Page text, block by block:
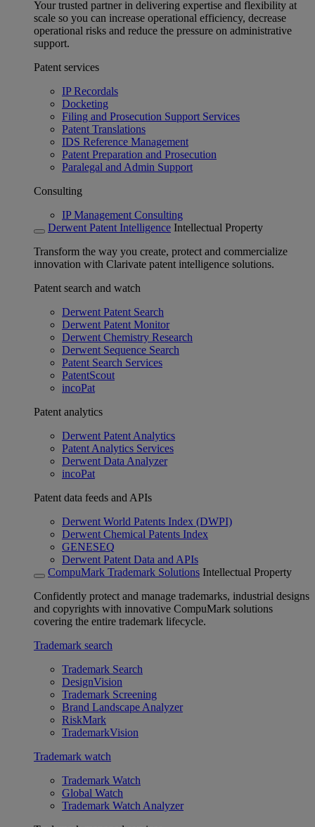
Your trusted partner in delivering expertise and flexibility at
scale so you can increase operational efficiency, decrease
operational risks and reduce the pressure on administrative
support.
Patent services
IP Recordals
Docketing
Filing and Prosecution Support Services
Patent Translations
IDS Reference Management
Patent Preparation and Prosecution
Paralegal and Admin Support
Consulting
IP Management Consulting
Derwent Patent Intelligence Intellectual Property
Transform the way you create, protect and commercialize
innovation with Clarivate patent intelligence solutions.
Patent search and watch
Derwent Patent Search
Derwent Patent Monitor
Derwent Chemistry Research
Derwent Sequence Search
Patent Search Services
PatentScout
incoPat
Patent analytics
Derwent Patent Analytics
Patent Analytics Services
Derwent Data Analyzer
incoPat
Patent data feeds and APIs
Derwent World Patents Index (DWPI)
Derwent Chemical Patents Index
GENESEQ
Derwent Patent Data and APIs
CompuMark Trademark Solutions Intellectual Property
Confidently protect and manage trademarks, industrial designs
and copyrights with innovative CompuMark solutions
covering the entire trademark lifecycle.
Trademark search
Trademark Search
DesignVision
Trademark Screening
Brand Landscape Analyzer
RiskMark
TrademarkVision
Trademark watch
Trademark Watch
Global Watch
Trademark Watch Analyzer